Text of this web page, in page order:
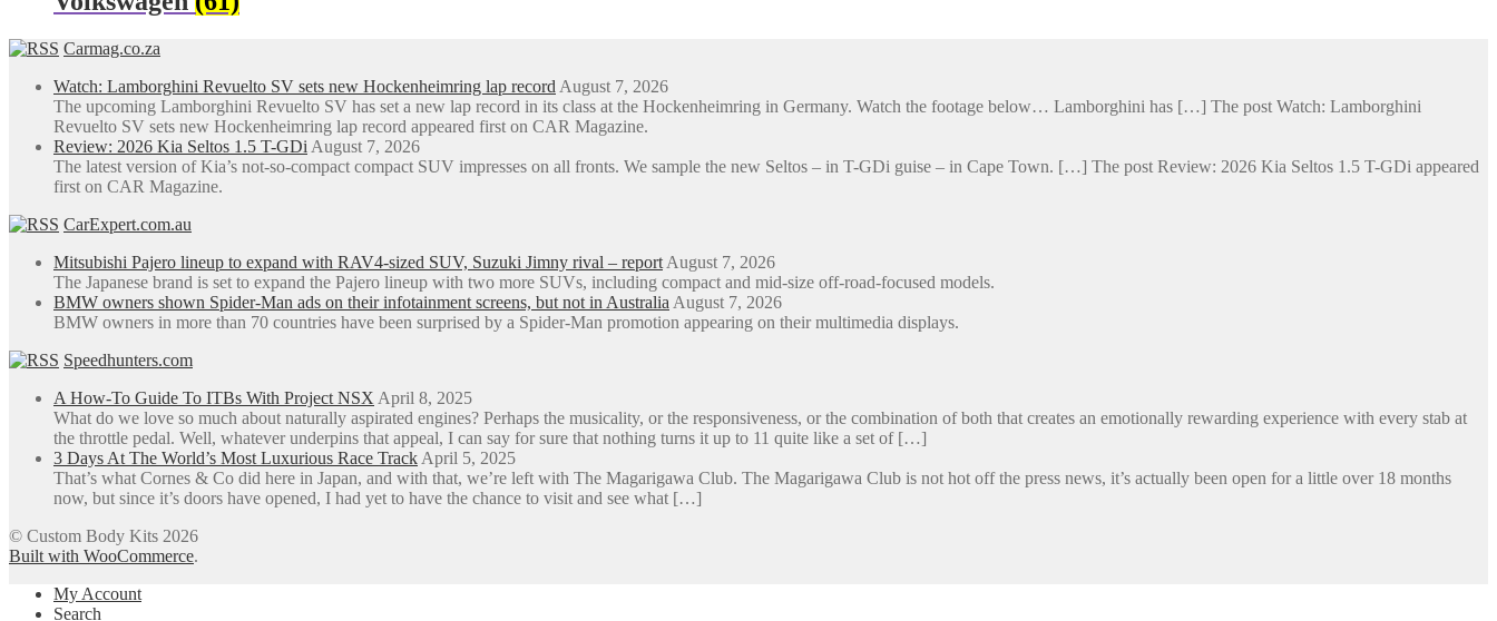
Carmag.co.za
Watch: Lamborghini Revuelto SV sets new Hockenheimring lap record August 7, 2026
The upcoming Lamborghini Revuelto SV has set a new lap record in its class at the Hockenheimring in Germany. Watch the footage below… Lamborghini has […] The post Watch: Lamborghini
Revuelto SV sets new Hockenheimring lap record appeared first on CAR Magazine.
Review: 2026 Kia Seltos 1.5 T-GDi August 7, 2026
The latest version of Kia’s not-so-compact compact SUV impresses on all fronts. We sample the new Seltos – in T-GDi guise – in Cape Town. […] The post Review: 2026 Kia Seltos 1.5 T-GDi appeared
first on CAR Magazine.
CarExpert.com.au
Mitsubishi Pajero lineup to expand with RAV4-sized SUV, Suzuki Jimny rival – report August 7, 2026
The Japanese brand is set to expand the Pajero lineup with two more SUVs, including compact and mid-size off-road-focused models.
BMW owners shown Spider-Man ads on their infotainment screens, but not in Australia August 7, 2026
BMW owners in more than 70 countries have been surprised by a Spider-Man promotion appearing on their multimedia displays.
Speedhunters.com
A How-To Guide To ITBs With Project NSX April 8, 2025
What do we love so much about naturally aspirated engines? Perhaps the musicality, or the responsiveness, or the combination of both that creates an emotionally rewarding experience with every stab at
the throttle pedal. Well, whatever underpins that appeal, I can say for sure that nothing turns it up to 11 quite like a set of […]
3 Days At The World’s Most Luxurious Race Track April 5, 2025
That’s what Cornes & Co did here in Japan, and with that, we’re left with The Magarigawa Club. The Magarigawa Club is not hot off the press news, it’s actually been open for a little over 18 months
now, but since it’s doors have opened, I had yet to have the chance to visit and see what […]
© Custom Body Kits 2026
Built with WooCommerce.
My Account
Search